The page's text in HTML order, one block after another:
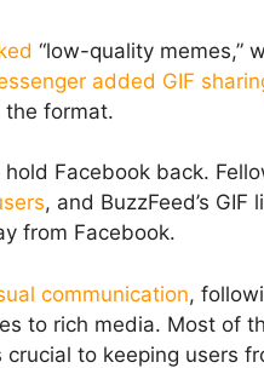
“low-quality memes,”
added GIF
the format.
Facebook back.
, and BuzzFeed’s
from Facebook.
communication,
to rich media. Most of
to keeping users